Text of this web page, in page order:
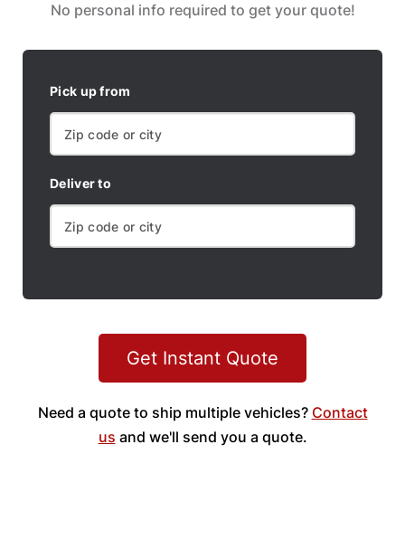
No personal info required to get your quote!
Pick up from
Deliver to
Get Instant Quote
Need a quote to ship multiple vehicles? Contact
us and we'll send you a quote.